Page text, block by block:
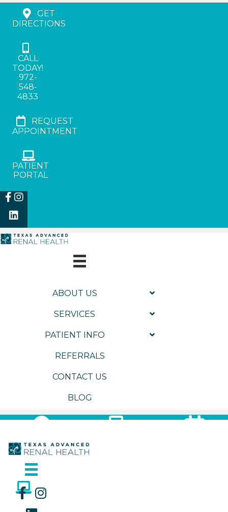
GET
DIRECTIONS
CALL
TODAY!
972-
548-
4833
REQUEST
APPOINTMENT
PATIENT
PORTAL
ABOUT US
SERVICES
PATIENT INFO
REFERRALS
CONTACT US
BLOG